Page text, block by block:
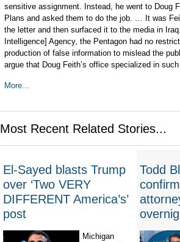
sensitive assignment. Instead, he went to Doug
Plans and asked them to do the job. … It was
the letter and then surfaced it to the media in
Intelligence] Agency, the Pentagon had no
production of false information to mislead the
argue that Doug Feith’s office specialized in
More...
Most Recent Related Stories...
El-Sayed blasts Trump
over ‘Two VERY
DIFFERENT America’s’
post
Michigan
Todd